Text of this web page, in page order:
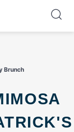
Brunch